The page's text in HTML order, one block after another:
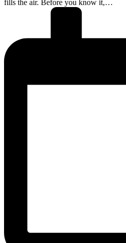
fills the air. Before you know it,…